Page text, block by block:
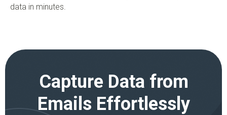
data in minutes.
Capture Data from
Emails Effortlessly